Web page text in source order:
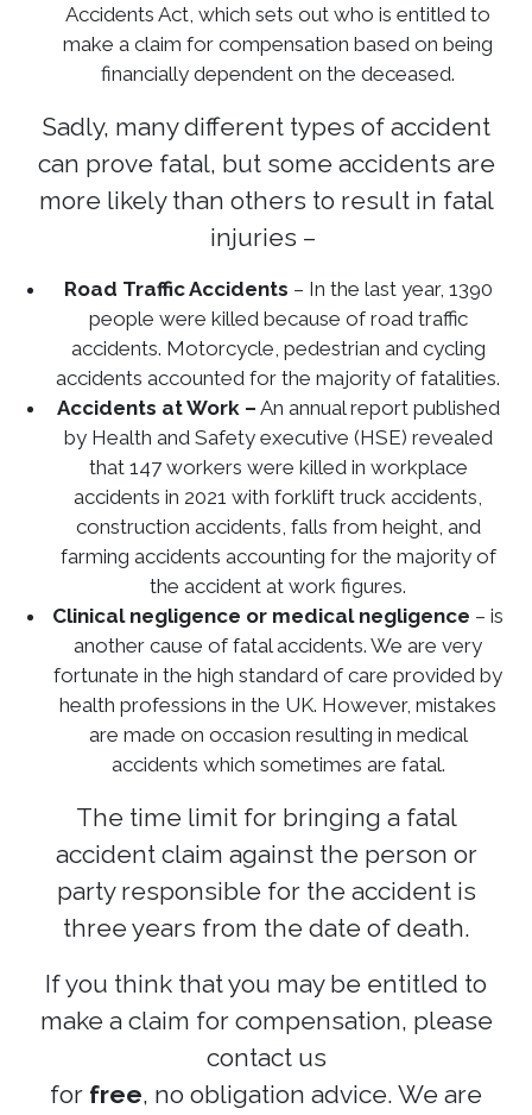
Accidents Act, which sets out who is entitled to
make a claim for compensation based on being
financially dependent on the deceased.
Sadly, many different types of accident
can prove fatal, but some accidents are
more likely than others to result in fatal
injuries –
Road Traffic Accidents – In the last year, 1390
people were killed because of road traffic
accidents. Motorcycle, pedestrian and cycling
accidents accounted for the majority of fatalities.
Accidents at Work – An annual report published
by Health and Safety executive (HSE) revealed
that 147 workers were killed in workplace
accidents in 2021 with forklift truck accidents,
construction accidents, falls from height, and
farming accidents accounting for the majority of
the accident at work figures.
Clinical negligence or medical negligence – is
another cause of fatal accidents. We are very
fortunate in the high standard of care provided by
health professions in the UK. However, mistakes
are made on occasion resulting in medical
accidents which sometimes are fatal.
The time limit for bringing a fatal
accident claim against the person or
party responsible for the accident is
three years from the date of death.
If you think that you may be entitled to
make a claim for compensation, please
contact us
for free, no obligation advice. We are